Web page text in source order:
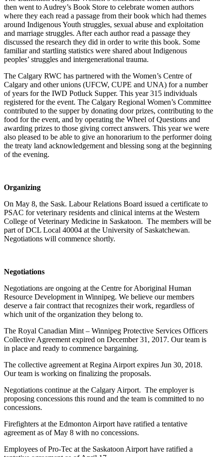
then went to Audrey’s Book Store to celebrate women authors
where they each read a passage from their book which had themes
around Indigenous Youth struggles, sexual abuse and exploitation
and marriage struggles. After each author read a passage they
discussed the research they did in order to write this book. Some
familiar and startling statistics were shared about Indigenous
peoples’ struggles and intergenerational trauma.
The Calgary RWC has partnered with the Women’s Centre of
Calgary and other unions (UFCW, CUPE and UNA) for a number
of years for the IWD Potluck Supper. This year 315 individuals
registered for the event. The Calgary Regional Women’s Committee
contributed to the supper by donating door prizes, contributing to the
food for the event, and by operating the Wheel of Questions and
awarding prizes to those giving correct answers. This year we were
also pleased to be able to give an honorarium to the performer doing
the treaty land acknowledgement and blessing song at the beginning
of the evening.
Organizing
On May 8, the Sask. Labour Relations Board issued a certificate to
PSAC for veterinary residents and clinical interns at the Western
College of Veterinary Medicine in Saskatoon. The members will be
part of DCL Local 40004 at the University of Saskatchewan.
Negotiations will commence shortly.
Negotiations
Negotiations are ongoing at the Centre for Aboriginal Human
Resource Development in Winnipeg. We believe our members
deserve a fair contract that recognizes their work, regardless of
which unit of the organization they belong to.
The Royal Canadian Mint – Winnipeg Protective Services Officers
Collective Agreement expired on December 31, 2017. Our team is
in place and ready to commence bargaining.
The collective agreement at Regina Airport expires Jun 30, 2018.
Our team is working on finalizing the proposals.
Negotiations continue at the Calgary Airport. The employer is
proposing concessions this round and the team is committed to no
concessions.
Firefighters at the Edmonton Airport have ratified a tentative
agreement as of May 8 with no concessions.
Employees of Pro-Tec at the Saskatoon Airport have ratified a